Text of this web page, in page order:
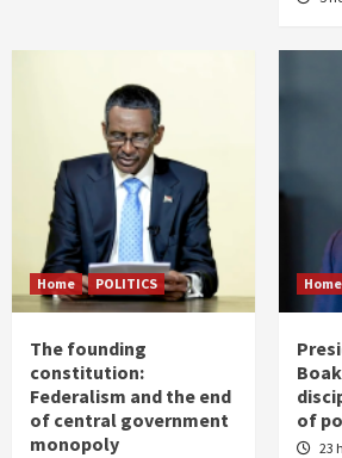
Home POLITICS
The founding
constitution:
Federalism and the end
of central government
monopoly
Home
of
23